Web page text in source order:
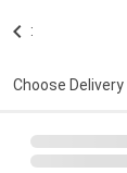
:
Choose